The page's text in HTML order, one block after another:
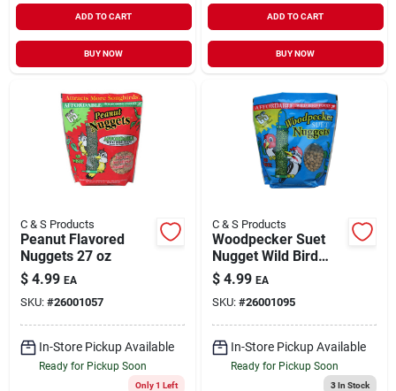
ADD TO CART
BUY NOW
ADD TO CART
BUY NOW
C & S Products
Peanut Flavored
Nuggets 27 oz
$ 4.99 EA
SKU: #26001057
In-Store Pickup Available
Ready for Pickup Soon
Only 1 Left
C & S Products
Woodpecker Suet
Nugget Wild Bird
Feed 27 oz
$ 4.99 EA
SKU: #26001095
In-Store Pickup Available
Ready for Pickup Soon
3In Stock